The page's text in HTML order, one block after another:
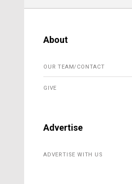
About
OUR TEAM/CONTACT
GIVE
Advertise
ADVERTISE WITH US